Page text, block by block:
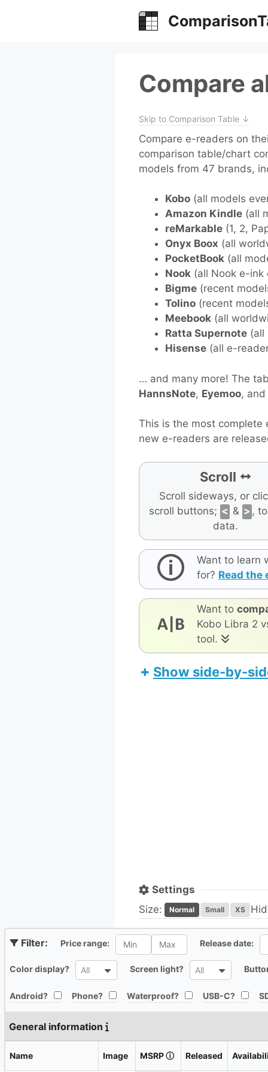
Compare
Skip to Comparison Table ↓
Compare e-readers on
comparison table/chart
models from 47 brands,
Kobo (all models
Amazon Kindle (all
reMarkable (1, 2,
Onyx Boox (all
PocketBook (all
Nook (all Nook e-ink
Bigme (recent
Tolino (recent
Meebook (all
Ratta Supernote (all
Hisense (all e-
… and many more! The
HannsNote, Eyemoo, and
This is the most
new e-readers are
Scroll
Scroll sideways, or
scroll buttons; < & > ,
data.
Want to learn
for? Read the
Want to
Kobo Libra 2
tool.
Show side-by-
Settings
Size:
Normal Small XS
Price range: All Release date:
Color display? AllAll Screen light? AllAll
Android?All Phone?All Waterproof?All USB-C?All
General information
Name Image MSRPⓘ Released